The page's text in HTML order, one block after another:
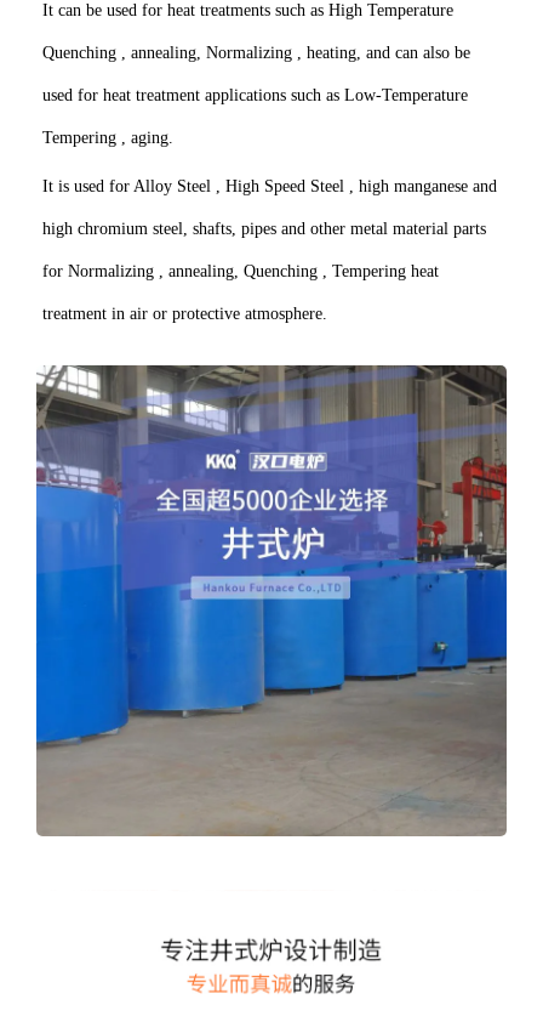
It can be used for heat treatments such as High Temperature
Quenching , annealing, Normalizing , heating, and can also be
used for heat treatment applications such as Low-Temperature
Tempering , aging.
It is used for Alloy Steel , High Speed Steel , high manganese and
high chromium steel, shafts, pipes and other metal material parts
for Normalizing , annealing, Quenching , Tempering heat
treatment in air or protective atmosphere.